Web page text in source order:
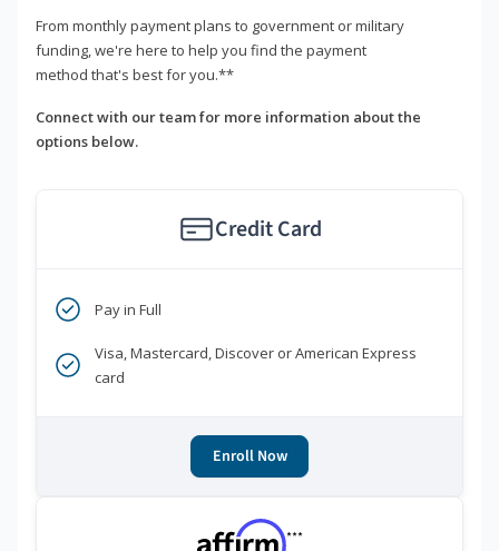
From monthly payment plans to government or military
funding, we're here to help you find the payment
method that's best for you.**
Connect with our team for more information about the
options below.
Credit Card
Pay in Full
Visa, Mastercard, Discover or American Express
card
Enroll Now
***